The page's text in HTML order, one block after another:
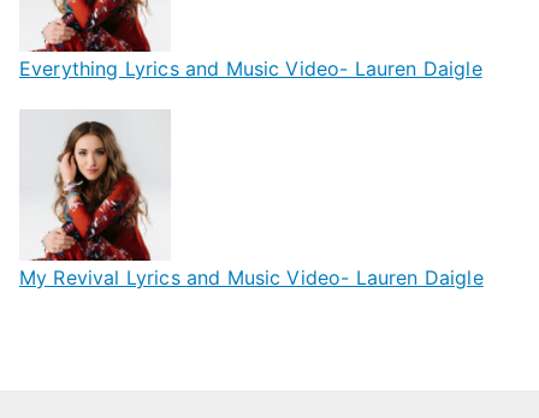
Everything Lyrics and Music Video- Lauren Daigle
My Revival Lyrics and Music Video- Lauren Daigle